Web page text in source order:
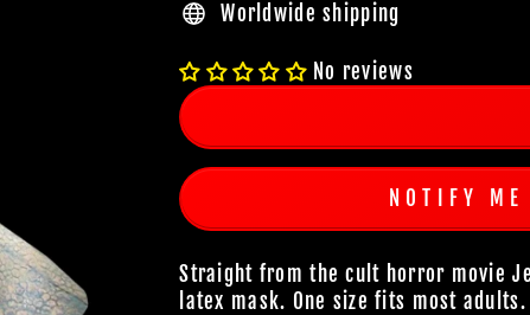
Worldwide shipping
No reviews
NOTIFY
Straight from the cult horror movie
latex mask. One size fits most adults.